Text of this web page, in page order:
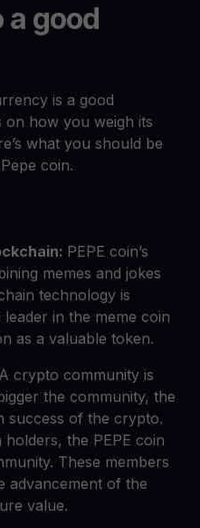
a good
is a good
how you weigh its
what you should be
coin.
PEPE coin’s
memes and jokes
technology is
in the meme coin
as a valuable token.
A crypto community is
the community, the
success of the crypto.
the PEPE coin
These members
advancement of the
value.